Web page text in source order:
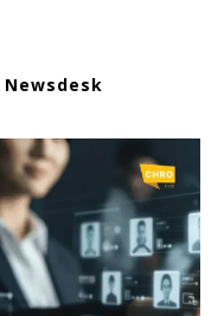
Newsdesk